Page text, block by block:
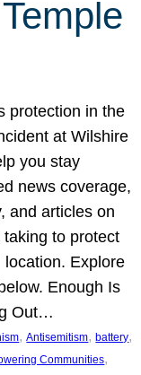
protection in the
at Wilshire
you stay
news coverage,
and articles on
taking to protect
Explore
Enough Is
Out…
, Antisemitism, battery
Communities